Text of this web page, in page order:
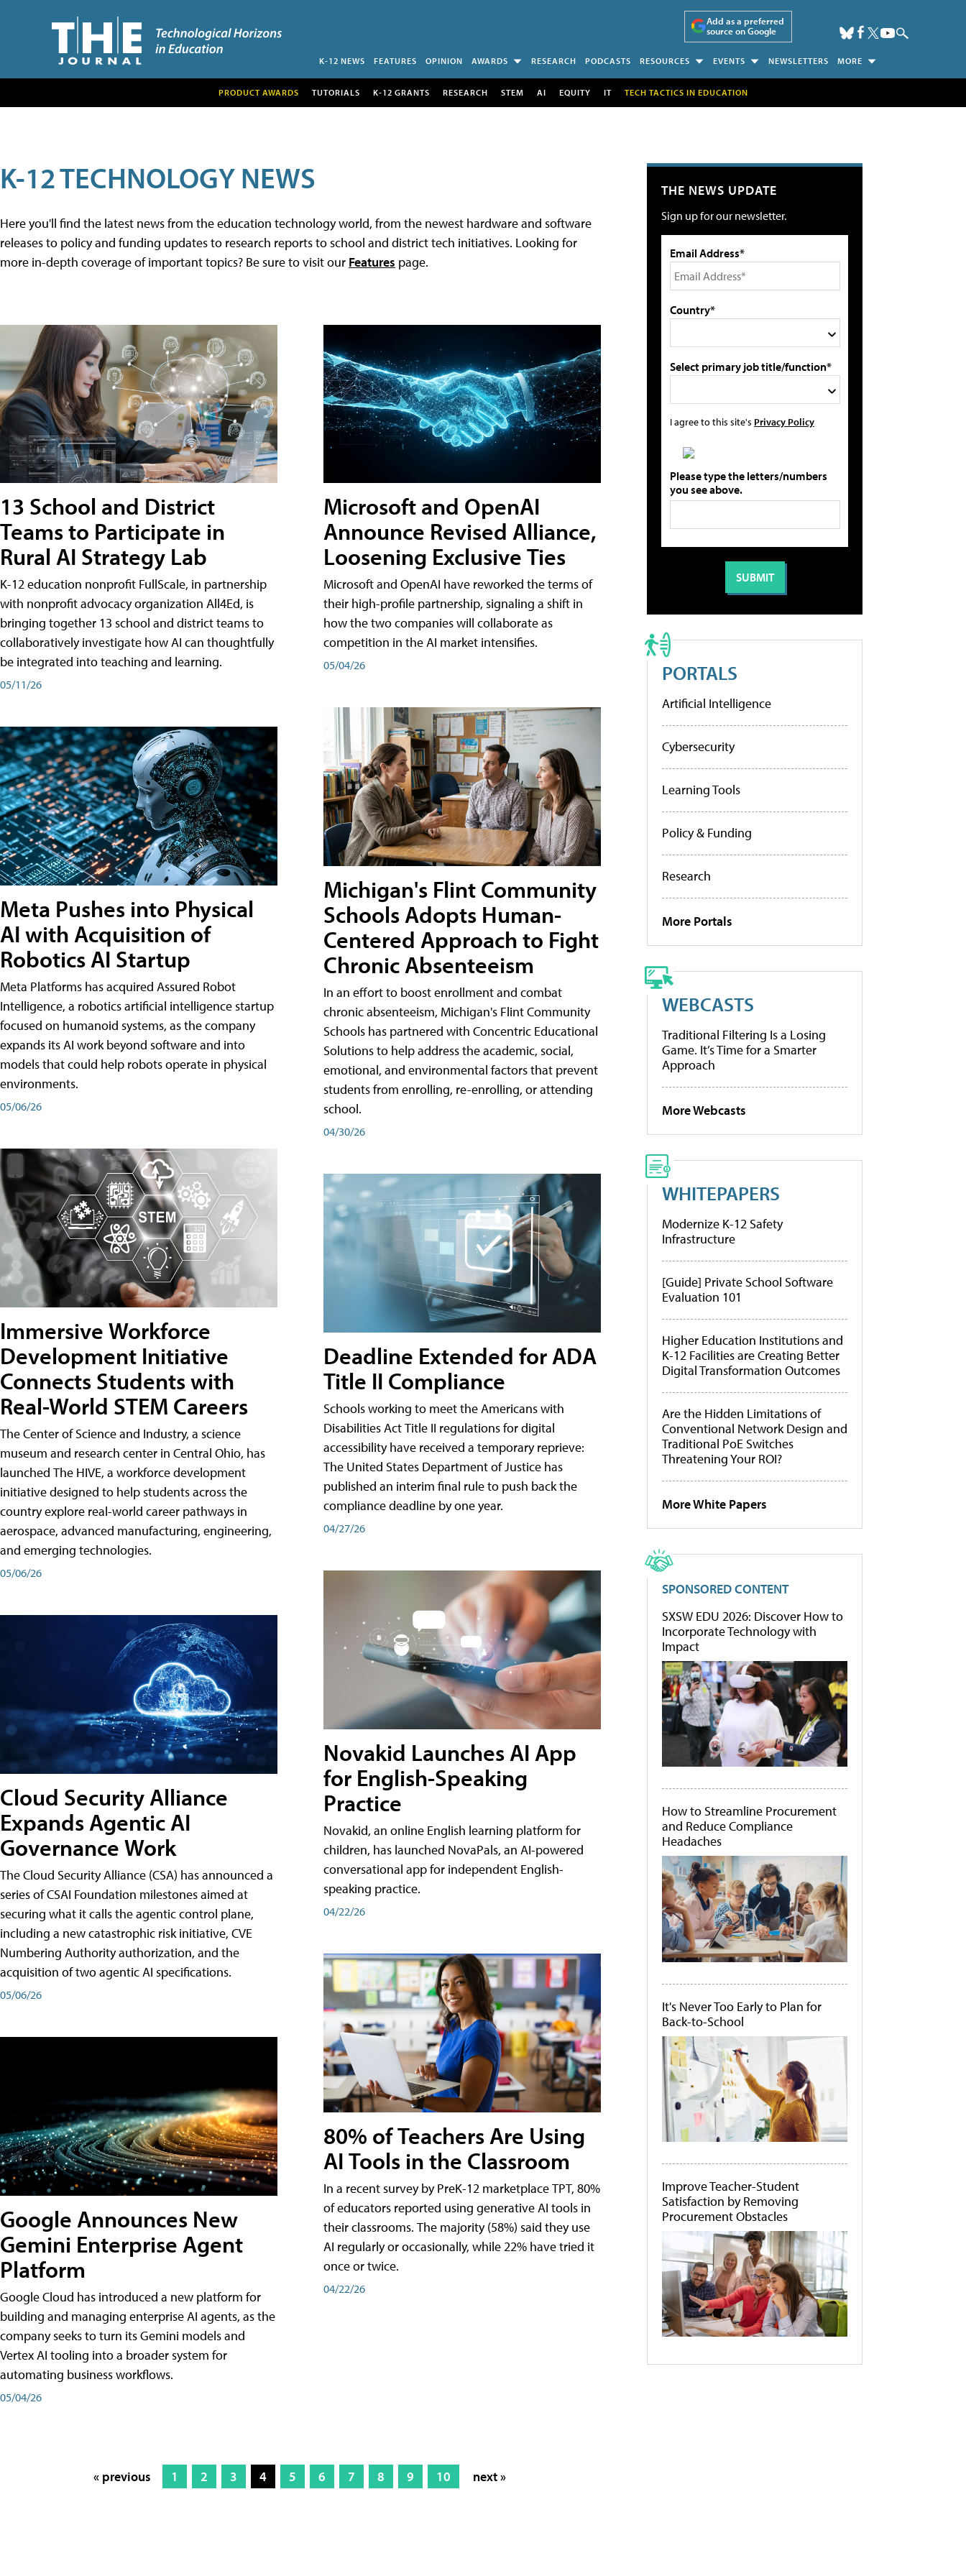
Add as a preferred
source on Google
K-12 NEWS FEATURES OPINION AWARDS RESEARCH PODCASTS RESOURCES EVENTS NEWSLETTERS MORE
PRODUCT AWARDS TUTORIALS K-12 GRANTS RESEARCH STEM AI EQUITY IT TECH TACTICS IN EDUCATION
K-12 TECHNOLOGY NEWS
Here you'll find the latest news from the education technology world, from the newest hardware and software
releases to policy and funding updates to research reports to school and district tech initiatives. Looking for
more in-depth coverage of important topics? Be sure to visit our Features page.
13 School and District
Teams to Participate in
Rural AI Strategy Lab
K-12 education nonprofit FullScale, in partnership
with nonprofit advocacy organization All4Ed, is
bringing together 13 school and district teams to
collaboratively investigate how AI can thoughtfully
be integrated into teaching and learning.
05/11/26
Meta Pushes into Physical
AI with Acquisition of
Robotics AI Startup
Meta Platforms has acquired Assured Robot
Intelligence, a robotics artificial intelligence startup
focused on humanoid systems, as the company
expands its AI work beyond software and into
models that could help robots operate in physical
environments.
05/06/26
Immersive Workforce
Development Initiative
Connects Students with
Real-World STEM Careers
The Center of Science and Industry, a science
museum and research center in Central Ohio, has
launched The HIVE, a workforce development
initiative designed to help students across the
country explore real-world career pathways in
aerospace, advanced manufacturing, engineering,
and emerging technologies.
05/06/26
Cloud Security Alliance
Expands Agentic AI
Governance Work
The Cloud Security Alliance (CSA) has announced a
series of CSAI Foundation milestones aimed at
securing what it calls the agentic control plane,
including a new catastrophic risk initiative, CVE
Numbering Authority authorization, and the
acquisition of two agentic AI specifications.
05/06/26
Google Announces New
Gemini Enterprise Agent
Platform
Google Cloud has introduced a new platform for
building and managing enterprise AI agents, as the
company seeks to turn its Gemini models and
Vertex AI tooling into a broader system for
automating business workflows.
05/04/26
Microsoft and OpenAI
Announce Revised Alliance,
Loosening Exclusive Ties
Microsoft and OpenAI have reworked the terms of
their high-profile partnership, signaling a shift in
how the two companies will collaborate as
competition in the AI market intensifies.
05/04/26
Michigan's Flint Community
Schools Adopts Human-
Centered Approach to Fight
Chronic Absenteeism
In an effort to boost enrollment and combat
chronic absenteeism, Michigan's Flint Community
Schools has partnered with Concentric Educational
Solutions to help address the academic, social,
emotional, and environmental factors that prevent
students from enrolling, re-enrolling, or attending
school.
04/30/26
Deadline Extended for ADA
Title II Compliance
Schools working to meet the Americans with
Disabilities Act Title II regulations for digital
accessibility have received a temporary reprieve:
The United States Department of Justice has
published an interim final rule to push back the
compliance deadline by one year.
04/27/26
Novakid Launches AI App
for English-Speaking
Practice
Novakid, an online English learning platform for
children, has launched NovaPals, an AI-powered
conversational app for independent English-
speaking practice.
04/22/26
80% of Teachers Are Using
AI Tools in the Classroom
In a recent survey by PreK-12 marketplace TPT, 80%
of educators reported using generative AI tools in
their classrooms. The majority (58%) said they use
AI regularly or occasionally, while 22% have tried it
once or twice.
04/22/26
« previous 1 2 3 4 5 6 7 8 9 10 next »
THE NEWS UPDATE
Sign up for our newsletter.
Email Address*
Country*
Select primary job title/function*
I agree to this site's Privacy Policy
Please type the letters/numbers
you see above.
PORTALS
Artificial Intelligence
Cybersecurity
Learning Tools
Policy & Funding
Research
More Portals
WEBCASTS
Traditional Filtering Is a Losing
Game. It’s Time for a Smarter
Approach
More Webcasts
WHITEPAPERS
Modernize K-12 Safety
Infrastructure
[Guide] Private School Software
Evaluation 101
Higher Education Institutions and
K-12 Facilities are Creating Better
Digital Transformation Outcomes
Are the Hidden Limitations of
Conventional Network Design and
Traditional PoE Switches
Threatening Your ROI?
More White Papers
SPONSORED CONTENT
SXSW EDU 2026: Discover How to
Incorporate Technology with
Impact
How to Streamline Procurement
and Reduce Compliance
Headaches
It's Never Too Early to Plan for
Back-to-School
Improve Teacher-Student
Satisfaction by Removing
Procurement Obstacles